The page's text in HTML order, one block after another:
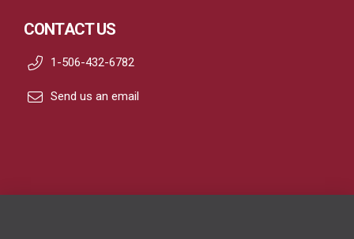
CONTACT US
1-506-432-6782
Send us an email